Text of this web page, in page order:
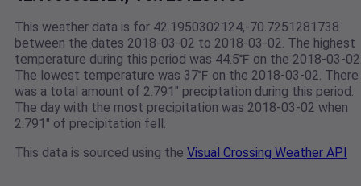
This weather data is for 42.1950302124,-70.7251281738
between the dates 2018-03-02 to 2018-03-02. The highest
temperature during this period was 44.5℉ on the 2018-03-
The lowest temperature was 37℉ on the 2018-03-02. There
was a total amount of 2.791" preciptation during this period.
The day with the most precipitation was 2018-03-02 when
2.791" of precipitation fell.
This data is sourced using the Visual Crossing Weather API